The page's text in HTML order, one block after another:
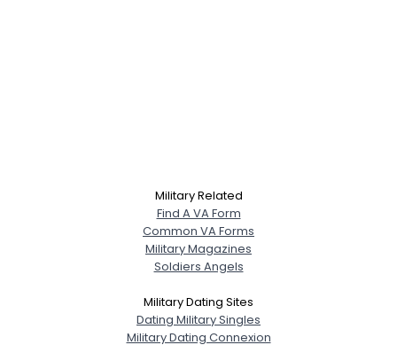
Military Related
Find A VA Form
Common VA Forms
Military Magazines
Soldiers Angels
Military Dating Sites
Dating Military Singles
Military Dating Connexion